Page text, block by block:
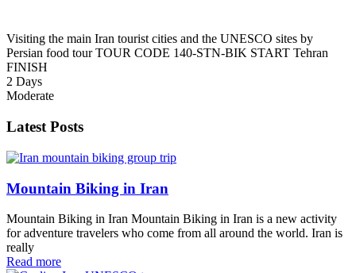
Visiting the main Iran tourist cities and the UNESCO sites by
Persian food tour TOUR CODE 140-STN-BIK START Tehran
FINISH
2 Days
Moderate
Latest Posts
Mountain Biking in Iran
Mountain Biking in Iran Mountain Biking in Iran is a new activity
for adventure travelers who come from all around the world. Iran is
really
Read more